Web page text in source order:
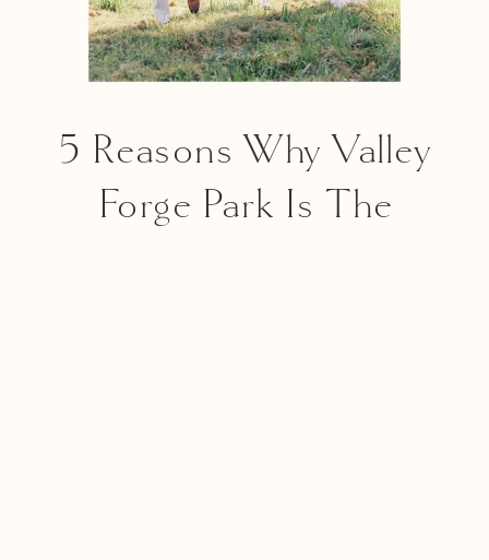
5 Reasons Why Valley
Forge Park Is The